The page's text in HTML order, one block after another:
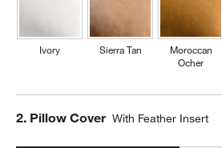
Ivory Sierra Tan
Moroccan
Ocher
Step
2. Pillow Cover With Feather Insert